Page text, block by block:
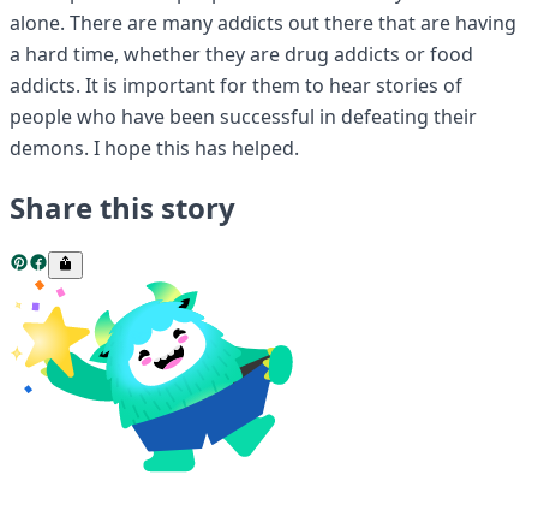
alone. There are many addicts out there that are having
a hard time, whether they are drug addicts or food
addicts. It is important for them to hear stories of
people who have been successful in defeating their
demons. I hope this has helped.
Share this story